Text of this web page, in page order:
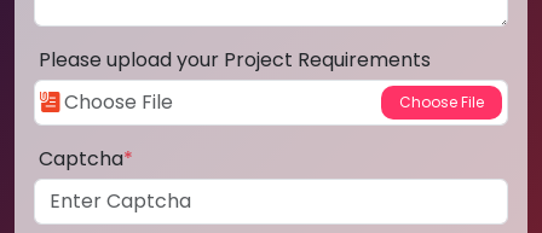
Please upload your Project Requirements
Captcha*